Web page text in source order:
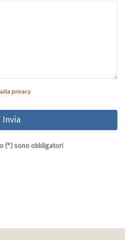
privacy
(*) sono obbligatori